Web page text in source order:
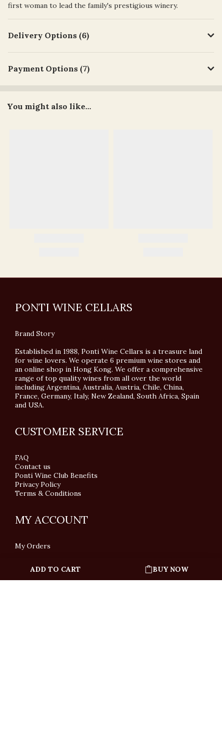
ADD TO CART BUY NOW
first woman to lead the family's prestigious winery.
Delivery Options (6)
Payment Options (7)
You might also like...
PONTI WINE CELLARS
Brand Story
Established in 1988, Ponti Wine Cellars is a treasure land
for wine lovers. We operate 6 premium wine stores and
an online shop in Hong Kong. We offer a comprehensive
range of top quality wines from all over the world
including Argentina, Australia, Austria, Chile, China,
France, Germany, Italy, New Zealand, South Africa, Spain
and USA.
CUSTOMER SERVICE
FAQ
Contact us
Ponti Wine Club Benefits
Privacy Policy
Terms & Conditions
MY ACCOUNT
My Orders